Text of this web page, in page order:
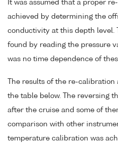
It was assumed that a proper
achieved by determining the
conductivity at this depth level.
found by reading the pressure
was no time dependence of
The results of the re-
the table below. The reversing
after the cruise and some of
comparison with other
temperature calibration was